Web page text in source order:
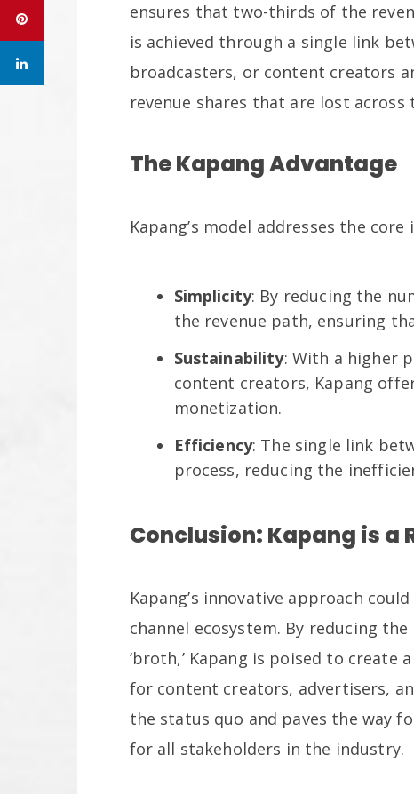
ensures that two-thirds of the
is achieved through a single link
broadcasters, or content creators
revenue shares that are lost across
The Kapang Advantage
Kapang’s model addresses the
Simplicity: By reducing the
the revenue path, ensuring
Sustainability: With a higher
content creators, Kapang
monetization.
Efficiency: The single link
process, reducing the
Conclusion: Kapang is a
Kapang’s innovative approach
channel ecosystem. By reducing
‘broth,’ Kapang is poised to
for content creators, advertisers,
the status quo and paves the way
for all stakeholders in the industry.